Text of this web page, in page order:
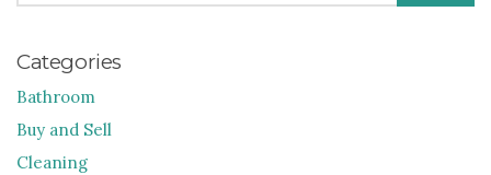
Categories
Bathroom
Buy and Sell
Cleaning